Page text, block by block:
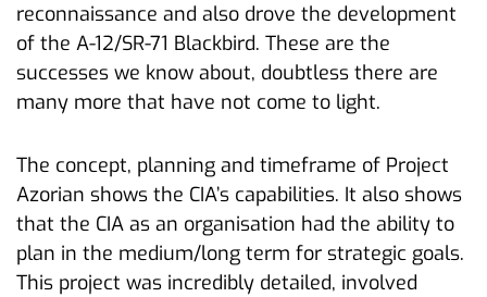
reconnaissance and also drove the development
of the A-12/SR-71 Blackbird. These are the
successes we know about, doubtless there are
many more that have not come to light.
The concept, planning and timeframe of Project
Azorian shows the CIA’s capabilities. It also shows
that the CIA as an organisation had the ability to
plan in the medium/long term for strategic goals.
This project was incredibly detailed, involved